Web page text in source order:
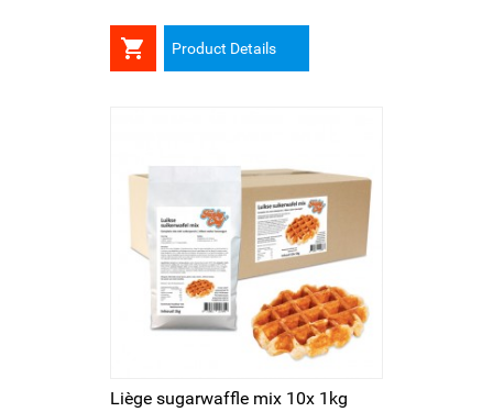
 Product Details
Liège sugarwaffle mix 10x 1kg